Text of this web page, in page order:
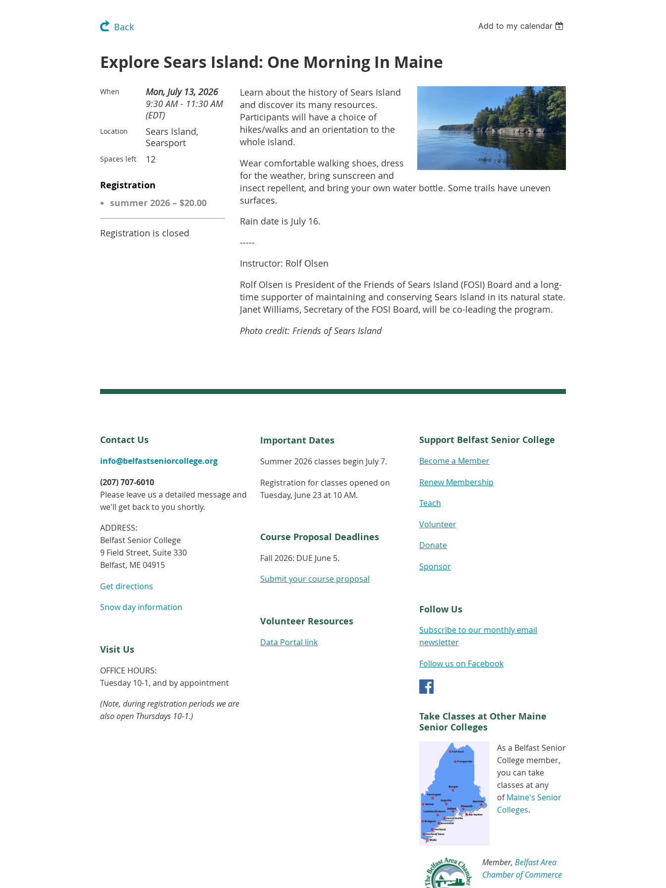
Back Add to my calendar
Explore Sears Island: One Morning In Maine
When
Mon, July 13, 2026
9:30 AM - 11:30 AM
(EDT)
Location
Sears Island,
Searsport
Spaces left 12
Registration
summer 2026 – $20.00
Registration is closed
Learn about the history of Sears Island
and discover its many resources.
Participants will have a choice of
hikes/walks and an orientation to the
whole island.
Wear comfortable walking shoes, dress
for the weather, bring sunscreen and
insect repellent, and bring your own water bottle. Some trails have uneven
surfaces.
Rain date is July 16.
-----
Instructor: Rolf Olsen
Rolf Olsen is President of the Friends of Sears Island (FOSI) Board and a long-
time supporter of maintaining and conserving Sears Island in its natural state.
Janet Williams, Secretary of the FOSI Board, will be co-leading the program.
Photo credit: Friends of Sears Island
Contact Us
info@belfastseniorcollege.org
(207) 707-6010
Please leave us a detailed message and
we'll get back to you shortly.
ADDRESS:
Belfast Senior College
9 Field Street, Suite 330
Belfast, ME 04915
Get directions
Snow day information
Visit Us
OFFICE HOURS:
Tuesday 10-1, and by appointment
(Note, during registration periods we are
also open Thursdays 10-1.)
Important Dates
Summer 2026 classes begin July 7.
Registration for classes opened on
Tuesday, June 23 at 10 AM.
Course Proposal Deadlines
Fall 2026: DUE June 5.
Submit your course proposal
Volunteer Resources
Data Portal link
Support Belfast Senior College
Become a Member
Renew Membership
Teach
Volunteer
Donate
Sponsor
Follow Us
Subscribe to our monthly email
newsletter
Follow us on Facebook
Take Classes at Other Maine
Senior Colleges
As a Belfast Senior
College member,
you can take
classes at any
ofMaine's Senior
Colleges.
Member, Belfast Area
Chamber of Commerce